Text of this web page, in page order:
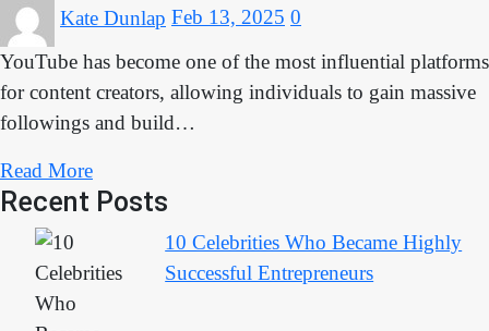
Kate Dunlap Feb 13, 2025 0
YouTube has become one of the most influential platforms
for content creators, allowing individuals to gain massive
followings and build…
Read More
Recent Posts
10 Celebrities Who Became Highly
Successful Entrepreneurs